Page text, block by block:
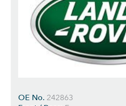
OE No. 242863